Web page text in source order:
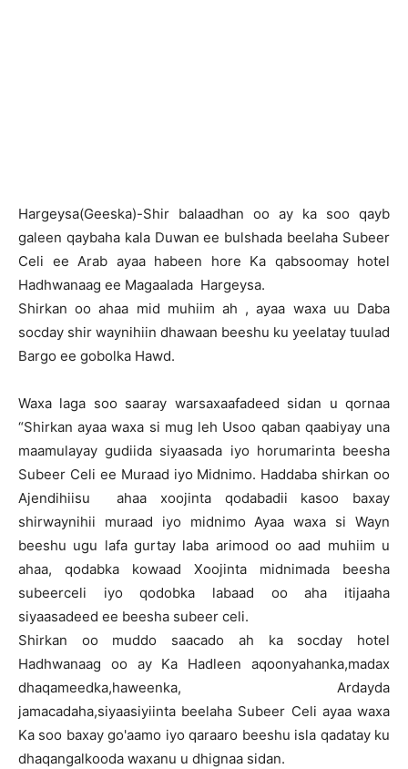
Hargeysa(Geeska)-Shir balaadhan oo ay ka soo qayb
galeen qaybaha kala Duwan ee bulshada beelaha Subeer
Celi ee Arab ayaa habeen hore Ka qabsoomay hotel
Hadhwanaag ee Magaalada Hargeysa.
Shirkan oo ahaa mid muhiim ah , ayaa waxa uu Daba
socday shir waynihiin dhawaan beeshu ku yeelatay tuulad
Bargo ee gobolka Hawd.
Waxa laga soo saaray warsaxaafadeed sidan u qornaa
“Shirkan ayaa waxa si mug leh Usoo qaban qaabiyay una
maamulayay gudiida siyaasada iyo horumarinta beesha
Subeer Celi ee Muraad iyo Midnimo. Haddaba shirkan oo
Ajendihiisu ahaa xoojinta qodabadii kasoo baxay
shirwaynihii muraad iyo midnimo Ayaa waxa si Wayn
beeshu ugu lafa gurtay laba arimood oo aad muhiim u
ahaa, qodabka kowaad Xoojinta midnimada beesha
subeerceli iyo qodobka labaad oo aha itijaaha
siyaasadeed ee beesha subeer celi.
Shirkan oo muddo saacado ah ka socday hotel
Hadhwanaag oo ay Ka Hadleen aqoonyahanka,madax
dhaqameedka,haweenka, Ardayda
jamacadaha,siyaasiyiinta beelaha Subeer Celi ayaa waxa
Ka soo baxay go'aamo iyo qaraaro beeshu isla qadatay ku
dhaqangalkooda waxanu u dhignaa sidan.